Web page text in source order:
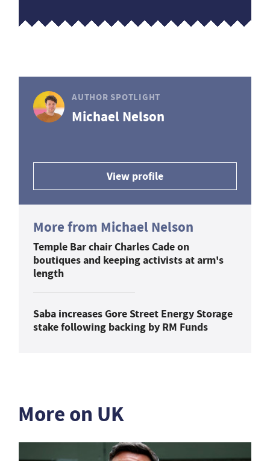
AUTHOR SPOTLIGHT
Michael Nelson
View profile
More from Michael Nelson
Temple Bar chair Charles Cade on
boutiques and keeping activists at arm's
length
Saba increases Gore Street Energy Storage
stake following backing by RM Funds
More on UK